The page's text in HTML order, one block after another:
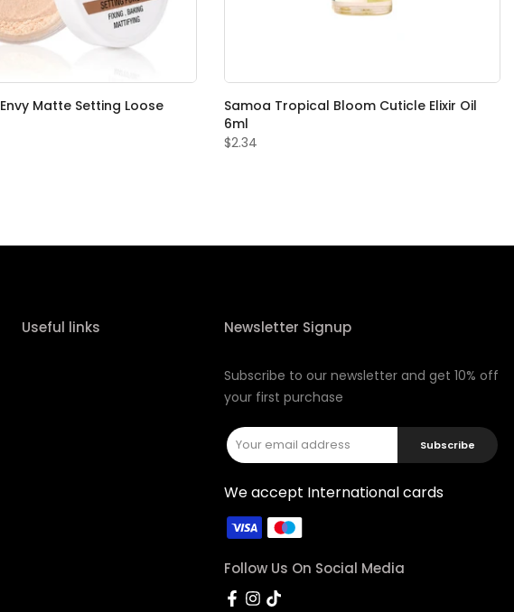
Matte Setting Loose
Samoa Tropical Bloom Cuticle Elixir Oil
6ml
$2.34
Useful links Newsletter Signup
Subscribe to our newsletter and get 10% off
your first purchase
Subscribe
We accept International cards
Follow Us On Social Media